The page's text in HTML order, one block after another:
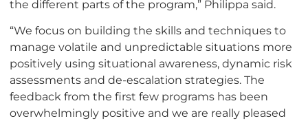
the different parts of the program,” Philippa said.
“We focus on building the skills and techniques to
manage volatile and unpredictable situations more
positively using situational awareness, dynamic risk
assessments and de-escalation strategies. The
feedback from the first few programs has been
overwhelmingly positive and we are really pleased